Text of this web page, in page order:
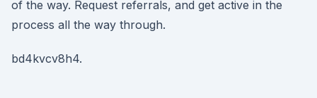
of the way. Request referrals, and get active in the
process all the way through.
bd4kvcv8h4.